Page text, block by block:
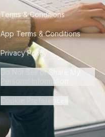
Terms & Conditions
App Terms & Conditions
Privacy Policy
Do Not Sell or Share My
Personal Information